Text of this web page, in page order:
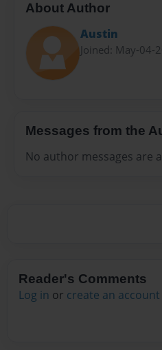
About Author
Austin
Joined: May-04-
Messages from the
No author messages are
Reader's Comments
Log in or create an account